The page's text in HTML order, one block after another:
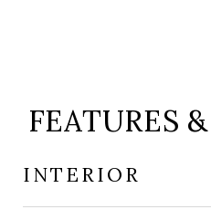
FEATURES
INTERIOR